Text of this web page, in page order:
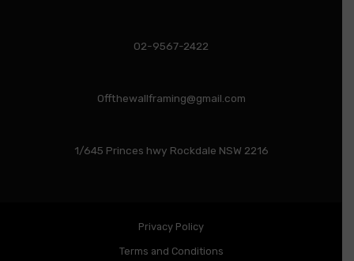
02-9567-2422
Offthewallframing@gmail.com
1/645 Princes hwy Rockdale NSW 2216
Privacy Policy
Terms and Conditions